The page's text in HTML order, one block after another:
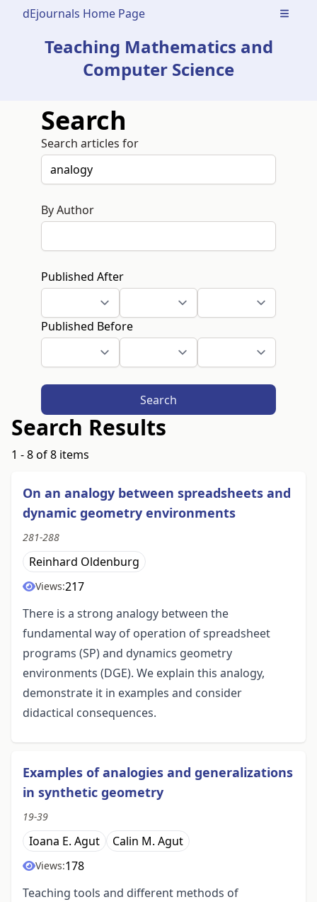
dEjournals Home Page Open
Teaching Mathematics and
Computer Science
Search
Search articles for
By Author
Published After
Published Before
Search
Search Results
1 - 8 of 8 items
On an analogy between spreadsheets and
dynamic geometry environments
281-288
Reinhard Oldenburg
Views:217
There is a strong analogy between the
fundamental way of operation of spreadsheet
programs (SP) and dynamics geometry
environments (DGE). We explain this analogy,
demonstrate it in examples and consider
didactical consequences.
Examples of analogies and generalizations
in synthetic geometry
19-39
Ioana E. Agut Calin M. Agut
Views:178
Teaching tools and different methods of